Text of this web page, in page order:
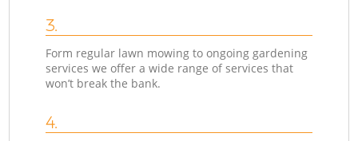
3.
Form regular lawn mowing to ongoing gardening
services we offer a wide range of services that
won’t break the bank.
4.